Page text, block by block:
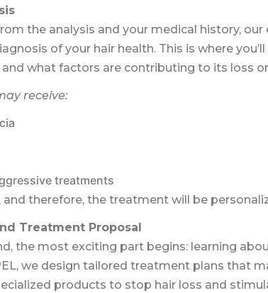
the analysis and your medical history,
of your hair health. This is where
what factors are contributing to its loss
receive:
treatments
and therefore, the treatment will be
Treatment Proposal
the most exciting part begins: learning
we design tailored treatment plans that
products to stop hair loss and